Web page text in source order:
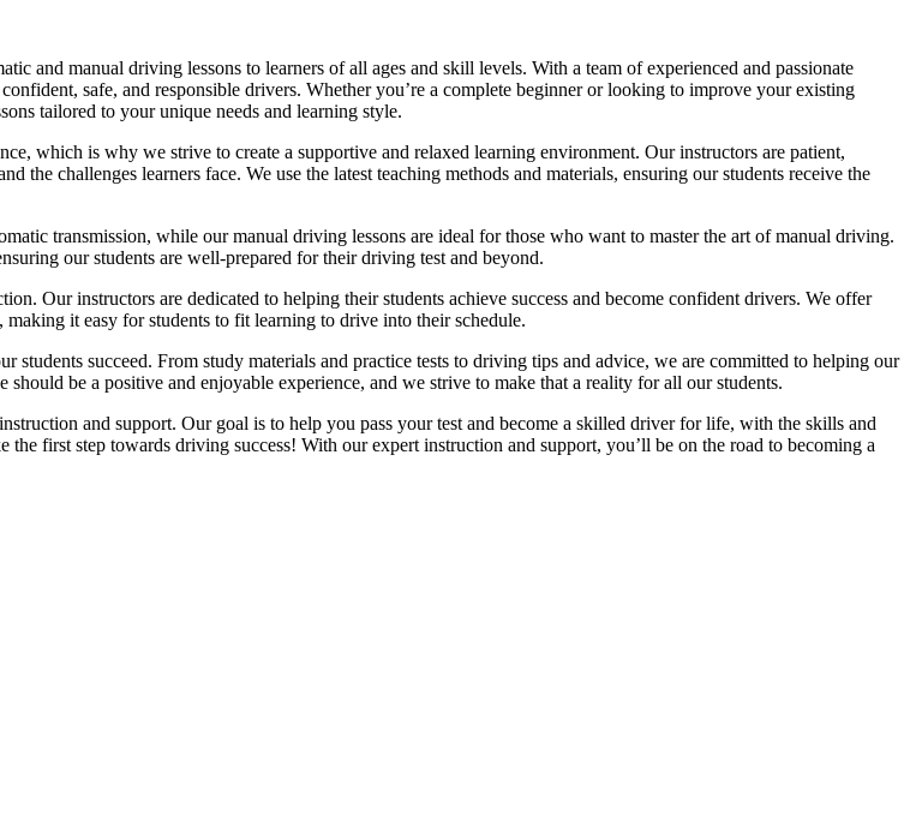
and manual driving lessons to learners of all ages and skill levels. With a team of experienced and passionate
safe, and responsible drivers. Whether you’re a complete beginner or looking to improve your existing
tailored to your unique needs and learning style.
which is why we strive to create a supportive and relaxed learning environment. Our instructors are patient,
challenges learners face. We use the latest teaching methods and materials, ensuring our students receive the
transmission, while our manual driving lessons are ideal for those who want to master the art of manual driving.
our students are well-prepared for their driving test and beyond.
Our instructors are dedicated to helping their students achieve success and become confident drivers. We offer
it easy for students to fit learning to drive into their schedule.
succeed. From study materials and practice tests to driving tips and advice, we are committed to helping our
be a positive and enjoyable experience, and we strive to make that a reality for all our students.
and support. Our goal is to help you pass your test and become a skilled driver for life, with the skills and
first step towards driving success! With our expert instruction and support, you’ll be on the road to becoming a